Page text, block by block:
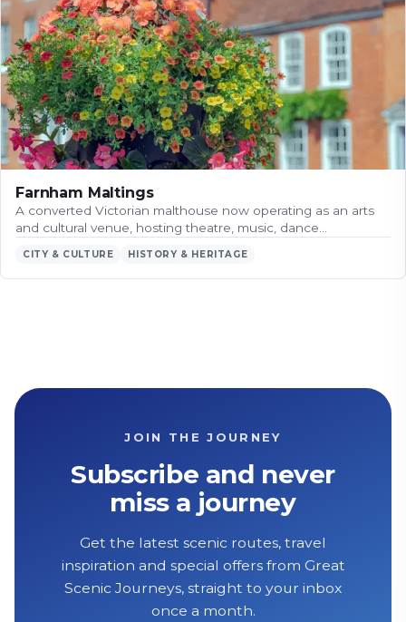
Farnham Maltings
A converted Victorian malthouse now operating as an arts
and cultural venue, hosting theatre, music, dance…
CITY & CULTURE HISTORY & HERITAGE
JOIN THE JOURNEY
Subscribe and never
miss a journey
Get the latest scenic routes, travel
inspiration and special offers from Great
Scenic Journeys, straight to your inbox
once a month.